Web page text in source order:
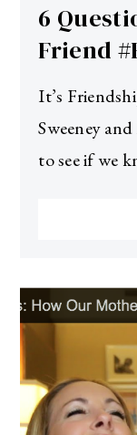
6
Friend
It’s
Sweeney
to see if we